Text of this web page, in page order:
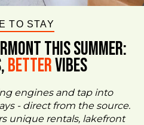
TO STAY
This Summer:
BetterVIBES
engines and tap into
- direct from the source.
unique rentals, lakefront